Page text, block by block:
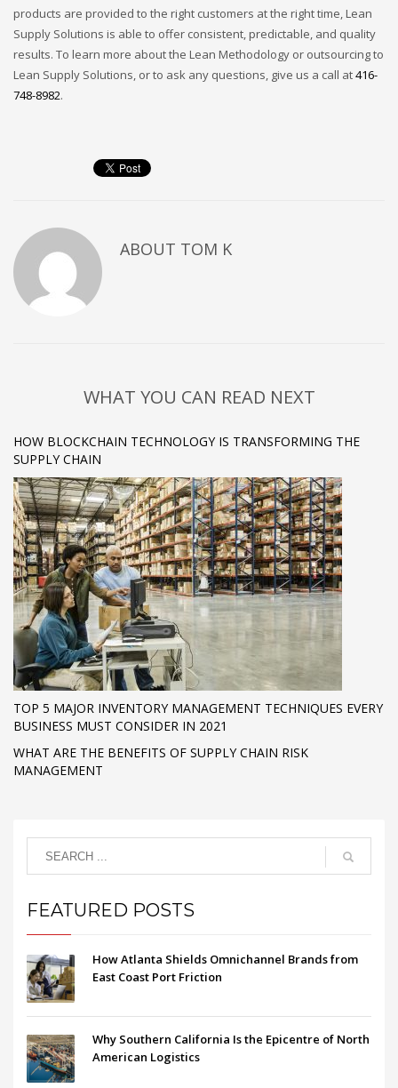
products are provided to the right customers at the right time, Lean
Supply Solutions is able to offer consistent, predictable, and quality
results. To learn more about the Lean Methodology or outsourcing to
Lean Supply Solutions, or to ask any questions, give us a call at416-
748-8982.
ABOUT TOM K
WHAT YOU CAN READ NEXT
HOW BLOCKCHAIN TECHNOLOGY IS TRANSFORMING THE
SUPPLY CHAIN
TOP 5 MAJOR INVENTORY MANAGEMENT TECHNIQUES EVERY
BUSINESS MUST CONSIDER IN 2021
WHAT ARE THE BENEFITS OF SUPPLY CHAIN RISK
MANAGEMENT
FEATURED POSTS
How Atlanta Shields Omnichannel Brands from
East Coast Port Friction
Why Southern California Is the Epicentre of North
American Logistics